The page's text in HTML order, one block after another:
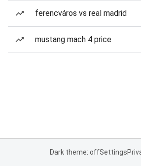
ferencváros vs real madrid
mustang mach 4 price
Dark theme: offSettings